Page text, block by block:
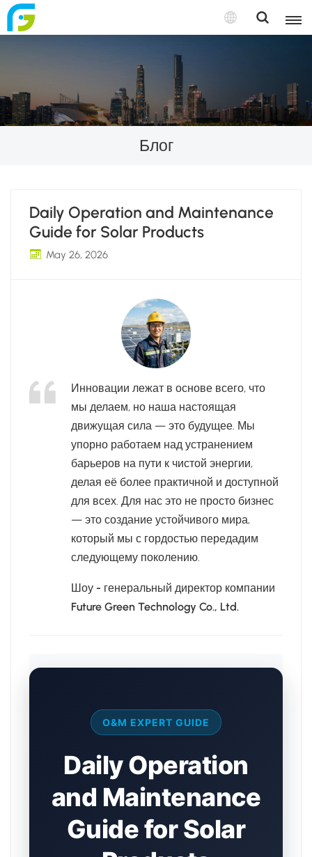
Блог
Daily Operation and Maintenance
Guide for Solar Products
May 26, 2026
Инновации лежат в основе всего, что
мы делаем, но наша настоящая
движущая сила — это будущее. Мы
упорно работаем над устранением
барьеров на пути к чистой энергии,
делая её более практичной и доступной
для всех. Для нас это не просто бизнес
— это создание устойчивого мира,
который мы с гордостью передадим
следующему поколению.
Шоу - генеральный директор компании
Future Green Technology Co., Ltd.
O&M EXPERT GUIDE
Daily Operation
and Maintenance
Guide for Solar